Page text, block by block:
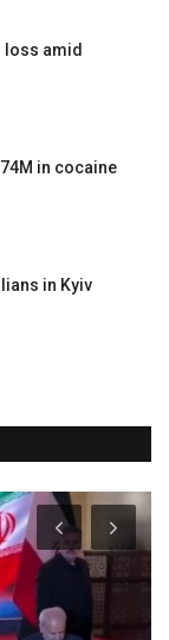
loss amid
in cocaine
in Kyiv